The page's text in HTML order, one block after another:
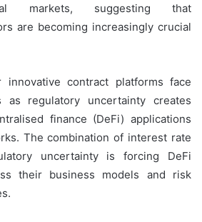
markets, suggesting that
are becoming increasingly crucial
innovative contract platforms face
as regulatory uncertainty creates
finance (DeFi) applications
The combination of interest rate
uncertainty is forcing DeFi
their business models and risk